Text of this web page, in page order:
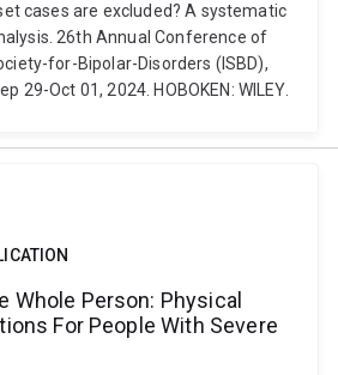
cases are excluded? A systematic
26th Annual Conference of
for-Bipolar-Disorders (ISBD),
29-Oct 01, 2024. HOBOKEN: WILEY.
Whole Person: Physical
For People With Severe